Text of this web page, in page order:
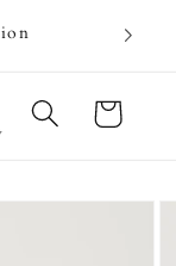
Going
Cart